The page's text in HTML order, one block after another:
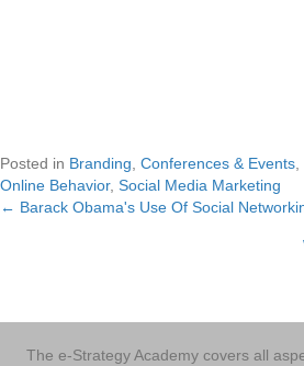
Posted in Branding Conferences & Events
Online Behavior, Social Media Marketing
Posts
← Barack Obama's Use Of Social
The e-Strategy Academy covers all